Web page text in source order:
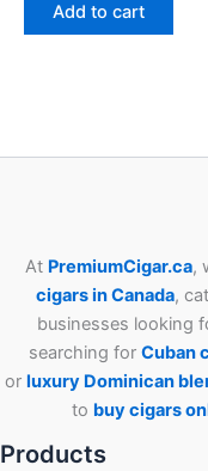
Add to cart
At PremiumCigar.ca,
cigars in Canada,
businesses looking
searching for Cuban
or luxury Dominican
to buy cigars
Products